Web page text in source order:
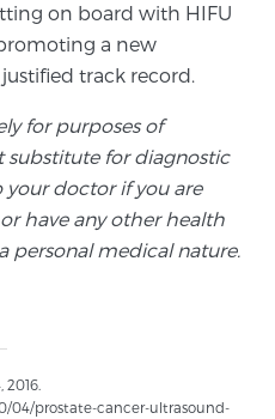
for BPH
Ablation for BPH
Active Surveillance
on board with HIFU
a new
track record.
for purposes of
for diagnostic
your doctor if you are
have any other health
personal medical nature.
2016.
04/prostate-cancer-ultrasound-